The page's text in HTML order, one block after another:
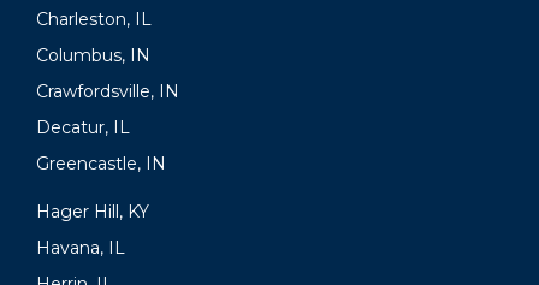
Charleston, IL
Columbus, IN
Crawfordsville, IN
Decatur, IL
Greencastle, IN
Hager Hill, KY
Havana, IL